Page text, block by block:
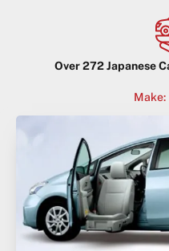
Over272Japanese
Make: